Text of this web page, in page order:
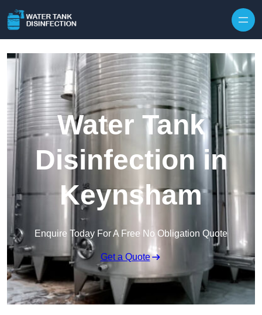
Water Tank
Disinfection in
Keynsham
Enquire Today For A Free No Obligation Quote
Get a Quote